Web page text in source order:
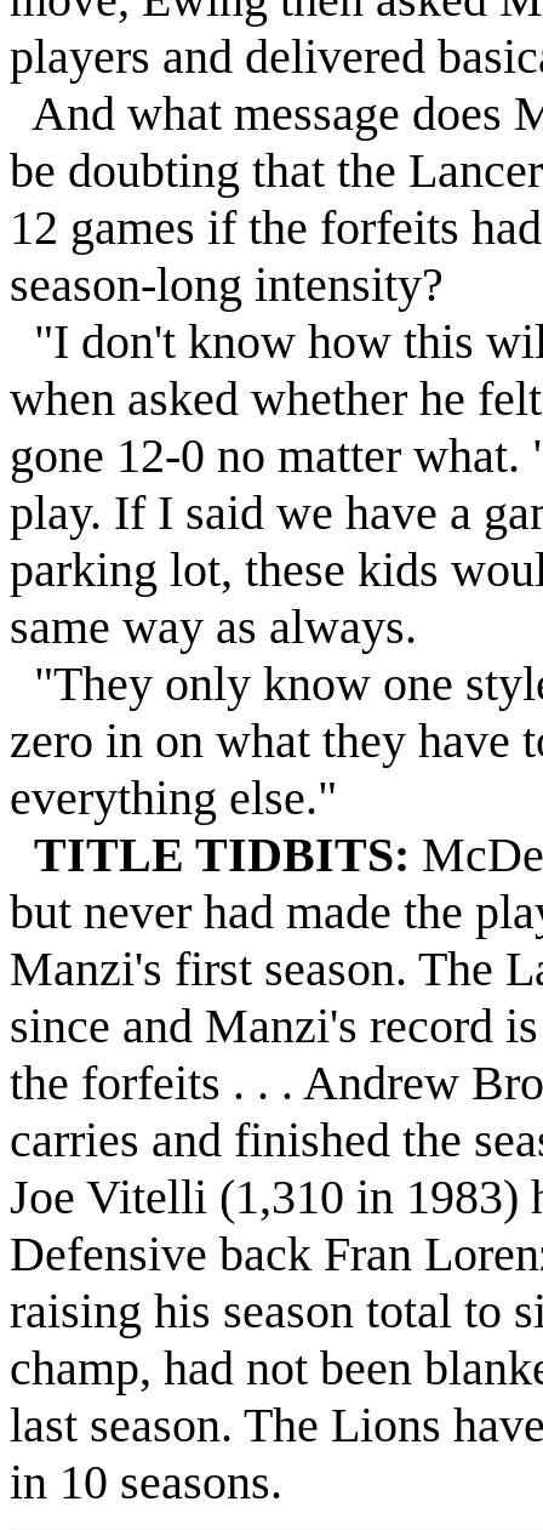
players and delivered
And what message does
be doubting that the
12 games if the forfeits
season-long intensity?
"I don't know how this
when asked whether he
gone 12-0 no matter
play. If I said we have a
parking lot, these kids
same way as always.
"They only know one
zero in on what they have
everything else."
TITLE TIDBITS:
but never had made the
Manzi's first season. The
since and Manzi's record
the forfeits . . . Andrew
carries and finished the
Joe Vitelli (1,310 in 1983)
Defensive back Fran
raising his season total to
champ, had not been
last season. The Lions
in 10 seasons.